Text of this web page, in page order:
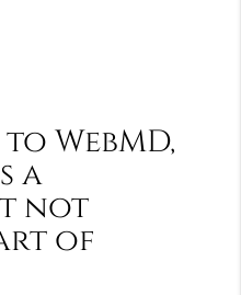
WebMD,
a
not
of